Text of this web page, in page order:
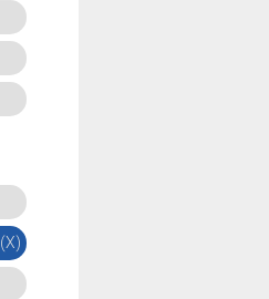
(X)